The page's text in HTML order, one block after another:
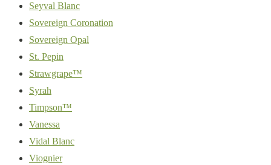
Seyval Blanc
Sovereign Coronation
Sovereign Opal
St. Pepin
Strawgrape™
Syrah
Timpson™
Vanessa
Vidal Blanc
Viognier